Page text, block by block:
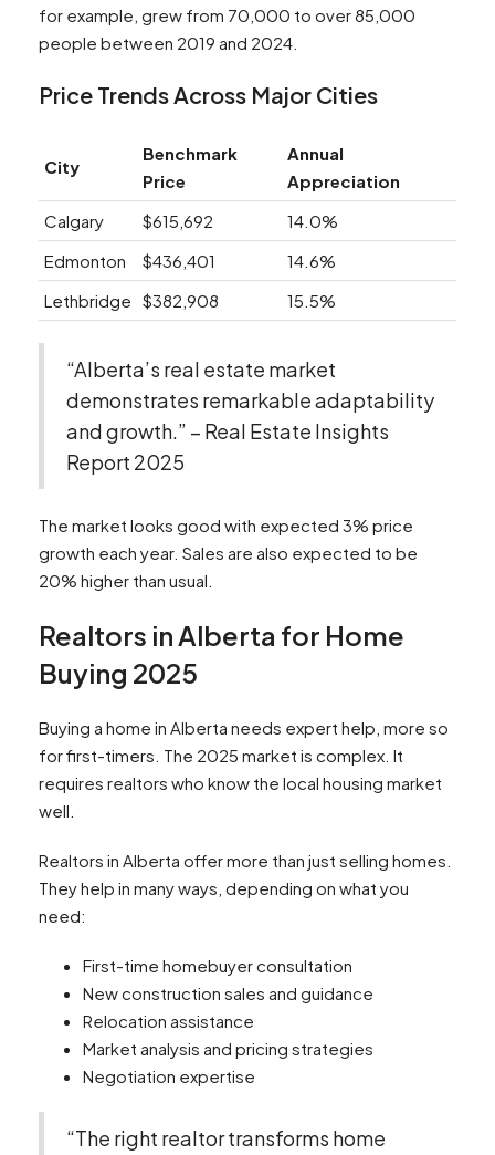
for example, grew from 70,000 to over 85,000
people between 2019 and 2024.
Price Trends Across Major Cities
City
Benchmark
Price
Annual
Appreciation
Calgary
$615,692
14.0%
Edmonton
$436,401
14.6%
Lethbridge $382,908 15.5%
“Alberta’s real estate market
demonstrates remarkable adaptability
and growth.” – Real Estate Insights
Report 2025
The market looks good with expected 3% price
growth each year. Sales are also expected to be
20% higher than usual.
Realtors in Alberta for Home
Buying 2025
Buying a home in Alberta needs expert help, more so
for first-timers. The 2025 market is complex. It
requires realtors who know the local housing market
well.
Realtors in Alberta offer more than just selling homes.
They help in many ways, depending on what you
need:
First-time homebuyer consultation
New construction sales and guidance
Relocation assistance
Market analysis and pricing strategies
Negotiation expertise
“The right realtor transforms home